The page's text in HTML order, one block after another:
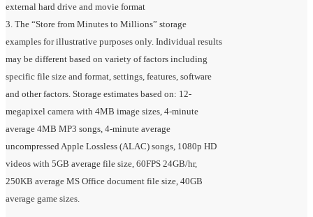
external hard drive and movie format
3. The “Store from Minutes to Millions” storage
examples for illustrative purposes only. Individual results
may be different based on variety of factors including
specific file size and format, settings, features, software
and other factors. Storage estimates based on: 12-
megapixel camera with 4MB image sizes, 4-minute
average 4MB MP3 songs, 4-minute average
uncompressed Apple Lossless (ALAC) songs, 1080p HD
videos with 5GB average file size, 60FPS 24GB/hr,
250KB average MS Office document file size, 40GB
average game sizes.